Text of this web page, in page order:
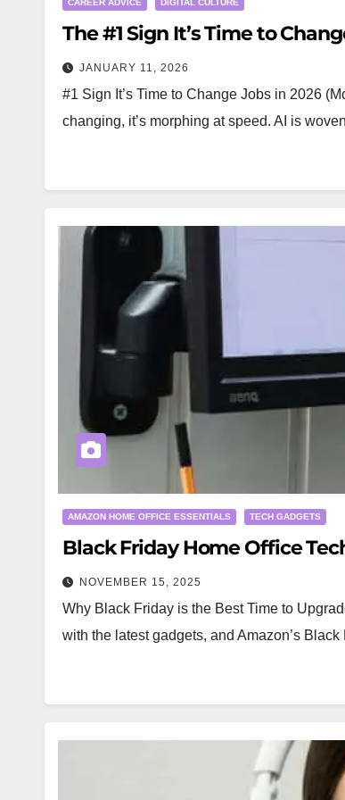
CAREER ADVICE DIGITAL CULTURE
The #1 Sign It’s Time to
JANUARY 11, 2026
#1 Sign It’s Time to Change Jobs in 2026
changing, it’s morphing at speed. AI is
AMAZON HOME OFFICE ESSENTIALS TECH GADGETS
Black Friday Home Office
NOVEMBER 15, 2025
Why Black Friday is the Best Time to
with the latest gadgets, and Amazon’s